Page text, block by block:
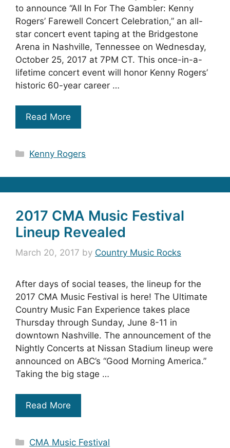
to announce “All In For The Gambler: Kenny
Rogers’ Farewell Concert Celebration,” an all-
star concert event taping at the Bridgestone
Arena in Nashville, Tennessee on Wednesday,
October 25, 2017 at 7PM CT. This once-in-a-
lifetime concert event will honor Kenny Rogers’
historic 60-year career …
Read More
Categories
Kenny Rogers
2017 CMA Music Festival
Lineup Revealed
March 20, 2017 by Country Music Rocks
After days of social teases, the lineup for the
2017 CMA Music Festival is here! The Ultimate
Country Music Fan Experience takes place
Thursday through Sunday, June 8-11 in
downtown Nashville. The announcement of the
Nightly Concerts at Nissan Stadium lineup were
announced on ABC’s “Good Morning America.”
Taking the big stage …
Read More
Categories
CMA Music Festival